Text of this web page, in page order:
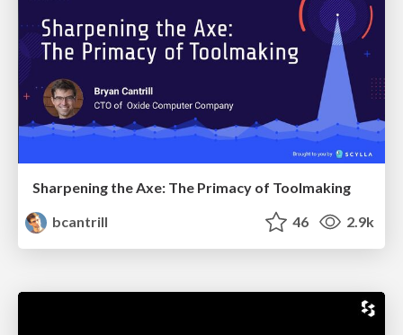
Sharpening the Axe: The Primacy of Toolmaking
bcantrill
46 2.9k